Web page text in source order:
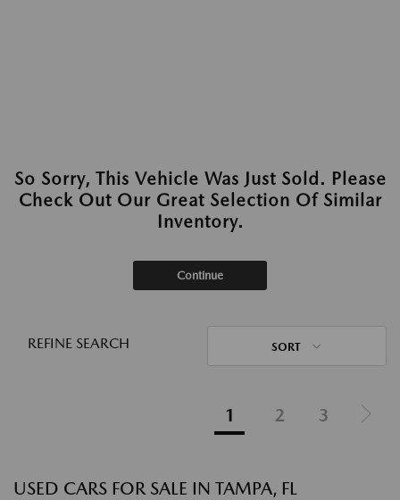
So Sorry, This Vehicle Was Just Sold. Please
Check Out Our Great Selection Of Similar
Inventory.
Continue
REFINE SEARCH SORT
1 2 3
USED CARS FOR SALE IN TAMPA, FL